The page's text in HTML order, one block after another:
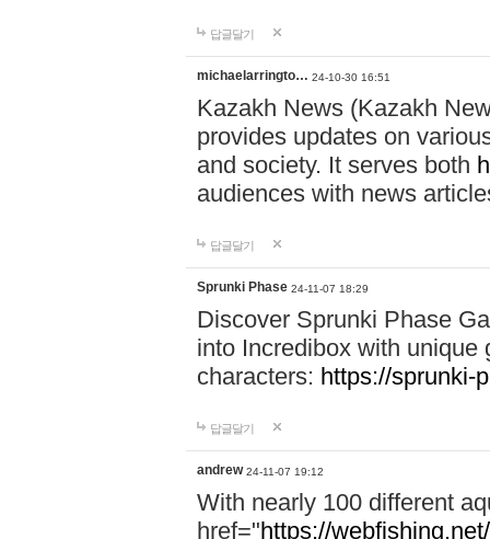
답글달기
michaelarringto… 24-10-30 16:51
Kazakh News (Kazakh
provides updates on
and society. It serves both
audiences with news
답글달기
Sprunki Phase 24-11-07 18:29
Discover Sprunki Phase
into Incredibox with unique
characters: https://sprunki-
답글달기
andrew 24-11-07 19:12
With nearly 100 different
href="https://